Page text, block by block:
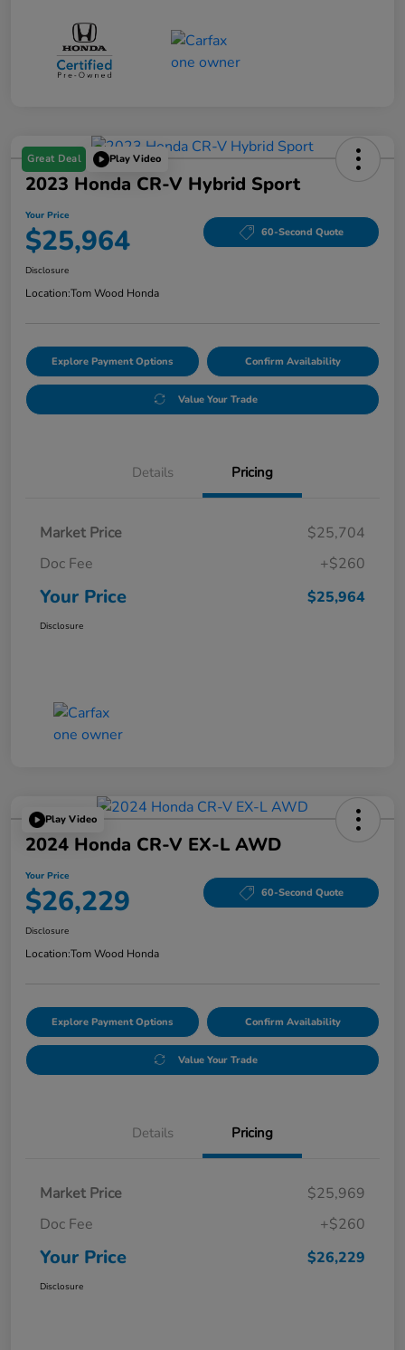
Great Deal Play Video
2023 Honda CR-V Hybrid Sport
Your Price
$25,964 60-Second Quote
Disclosure
Location:Tom Wood Honda
Explore Payment Options Confirm Availability
Value Your Trade
Details Pricing
Market Price
$25,704
Doc Fee
+$260
Your Price $25,964
Disclosure
Play Video
2024 Honda CR-V EX-L AWD
Your Price
$26,229 60-Second Quote
Disclosure
Location:Tom Wood Honda
Explore Payment Options Confirm Availability
Value Your Trade
Details Pricing
Market Price
$25,969
Doc Fee
+$260
Your Price $26,229
Disclosure